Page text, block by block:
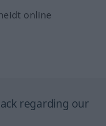
online
regarding our